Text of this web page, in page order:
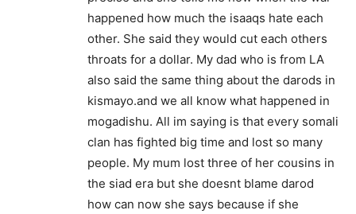
happened how much the isaaqs hate each
other. She said they would cut each others
throats for a dollar. My dad who is from LA
also said the same thing about the darods in
kismayo.and we all know what happened in
mogadishu. All im saying is that every somali
clan has fighted big time and lost so many
people. My mum lost three of her cousins in
the siad era but she doesnt blame darod
how can now she says because if she